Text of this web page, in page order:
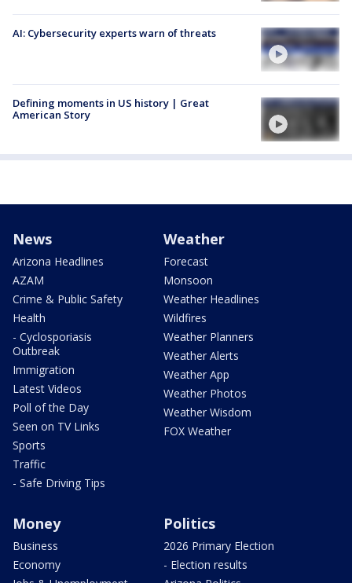
AI: Cybersecurity experts warn of threats
Defining moments in US history | Great
American Story
News
Arizona Headlines
AZAM
Crime & Public Safety
Health
- Cyclosporiasis
Outbreak
Immigration
Latest Videos
Poll of the Day
Seen on TV Links
Sports
Traffic
- Safe Driving Tips
Weather
Forecast
Monsoon
Weather Headlines
Wildfires
Weather Planners
Weather Alerts
Weather App
Weather Photos
Weather Wisdom
FOX Weather
Money
Business
Economy
Politics
2026 Primary Election
- Election results